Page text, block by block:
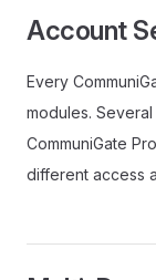
Account
Every
modules.
CommuniGate
different access